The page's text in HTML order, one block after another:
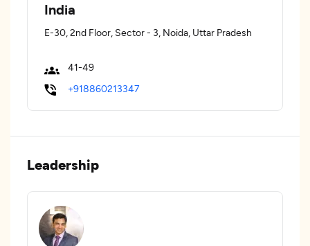
India
E-30, 2nd Floor, Sector - 3, Noida, Uttar Pradesh
41-49
+918860213347
Leadership